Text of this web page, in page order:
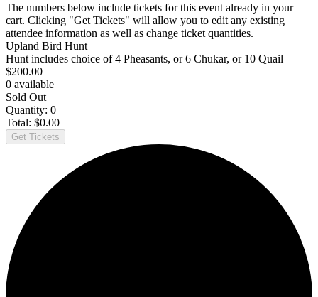
The numbers below include tickets for this event already in your
cart. Clicking "Get Tickets" will allow you to edit any existing
attendee information as well as change ticket quantities.
Upland Bird Hunt
Hunt includes choice of 4 Pheasants, or 6 Chukar, or 10 Quail
$200.00
0 available
Sold Out
Quantity: 0
Total: $0.00
Get Tickets